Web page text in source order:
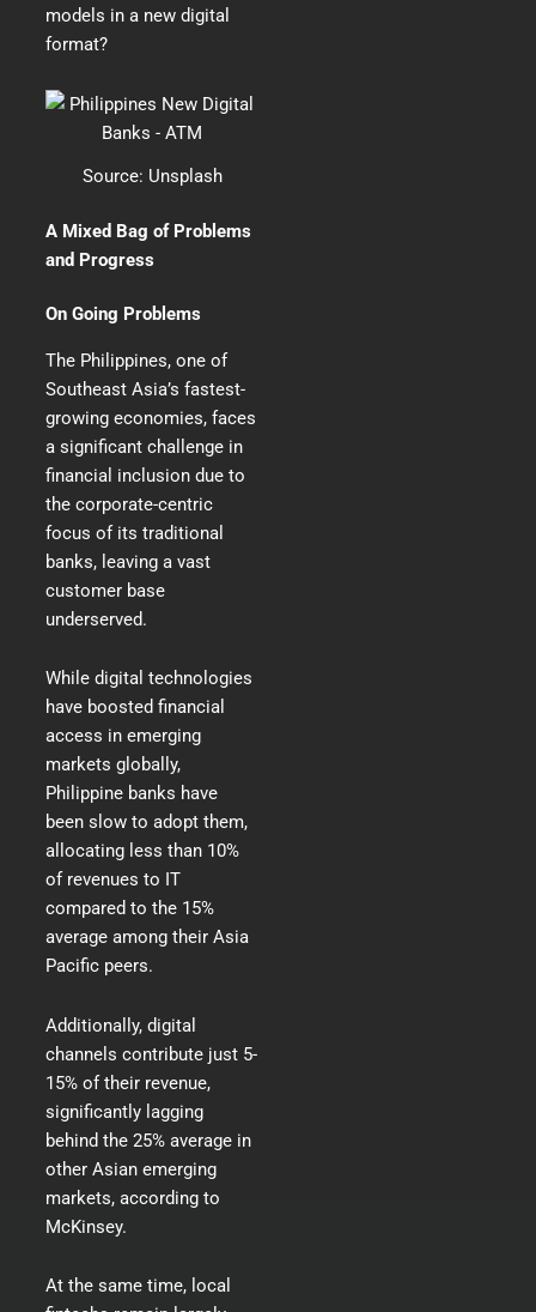
models in a new digital
format?
Source: Unsplash
A Mixed Bag of Problems
and Progress
On Going Problems
The Philippines, one of
Southeast Asia’s fastest-
growing economies, faces
a significant challenge in
financial inclusion due to
the corporate-centric
focus of its traditional
banks, leaving a vast
customer base
underserved.
While digital technologies
have boosted financial
access in emerging
markets globally,
Philippine banks have
been slow to adopt them,
allocating less than 10%
of revenues to IT
compared to the 15%
average among their Asia
Pacific peers.
Additionally, digital
channels contribute just 5-
15% of their revenue,
significantly lagging
behind the 25% average in
other Asian emerging
markets, according to
McKinsey.
At the same time, local